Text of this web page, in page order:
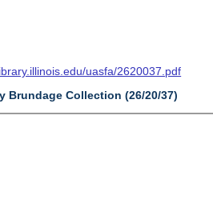
uasfa/2620037.pdf
Brundage Collection (26/20/37)